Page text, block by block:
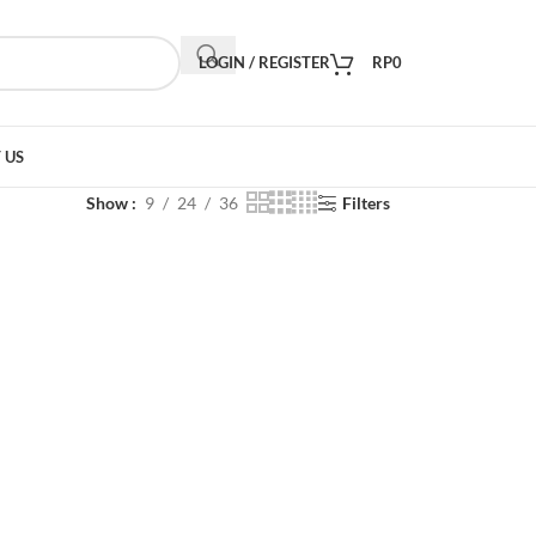
LOGIN / REGISTER RP0
Show 9 24 36 Filters